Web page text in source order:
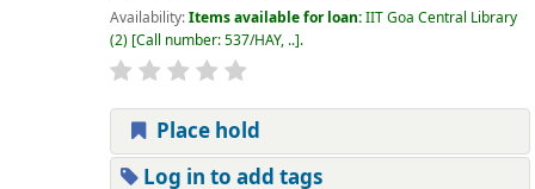
Availability:Items available for loan:IIT Goa Central Library
(2) Call number:537/HAY, .. .
Place hold
Log in to add tags